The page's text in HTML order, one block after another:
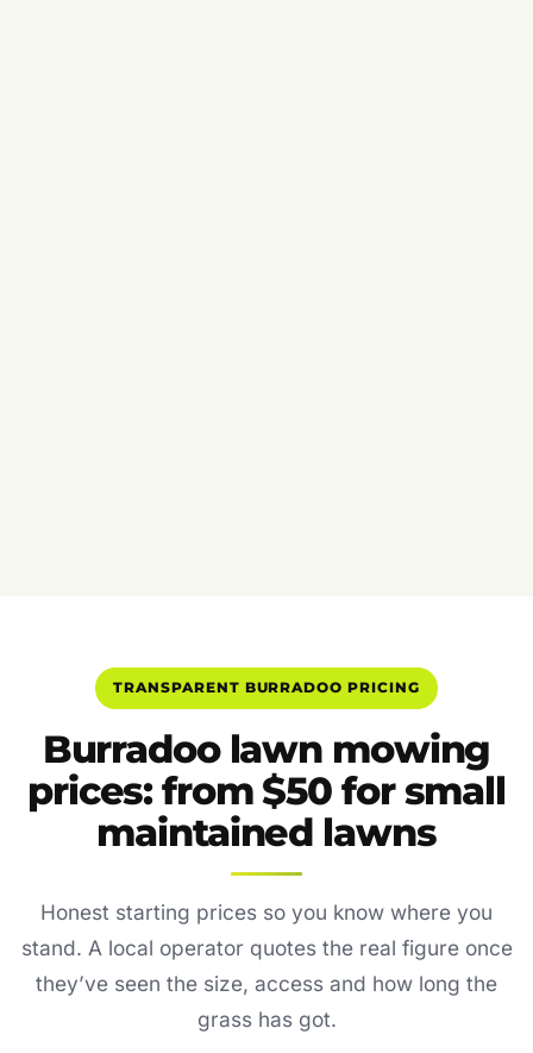
TRANSPARENT BURRADOO PRICING
Burradoo lawn mowing
prices: from $50 for small
maintained lawns
Honest starting prices so you know where you
stand. A local operator quotes the real figure once
they’ve seen the size, access and how long the
grass has got.